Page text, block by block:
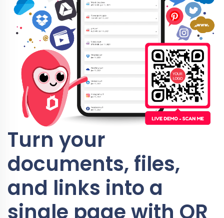
Turn your
documents, files,
and links into a
single page with QR